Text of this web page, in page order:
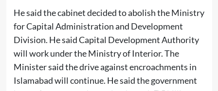
He said the cabinet decided to abolish the Ministry
for Capital Administration and Development
Division. He said Capital Development Authority
will work under the Ministry of Interior. The
Minister said the drive against encroachments in
Islamabad will continue. He said the government